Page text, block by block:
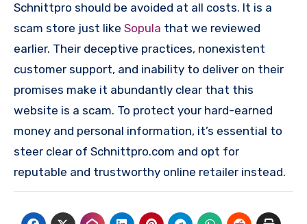
Schnittpro should be avoided at all costs. It is a
scam store just like Sopula that we reviewed
earlier. Their deceptive practices, nonexistent
customer support, and inability to deliver on their
promises make it abundantly clear that this
website is a scam. To protect your hard-earned
money and personal information, it’s essential to
steer clear of Schnittpro.com and opt for
reputable and trustworthy online retailer instead.